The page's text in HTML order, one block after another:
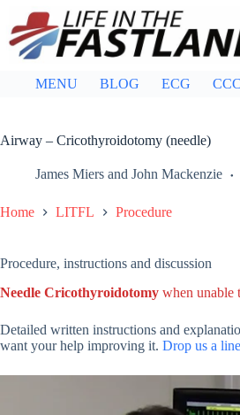
content
MENU BLOG ECG CCC
Airway – Cricothyroidotomy (needle)
James Miers and John Mackenzie
Home LITFL Procedure
Procedure, instructions and discussion
Needle Cricothyroidotomy when unable
Detailed written instructions and
want your help improving it. Drop us a line